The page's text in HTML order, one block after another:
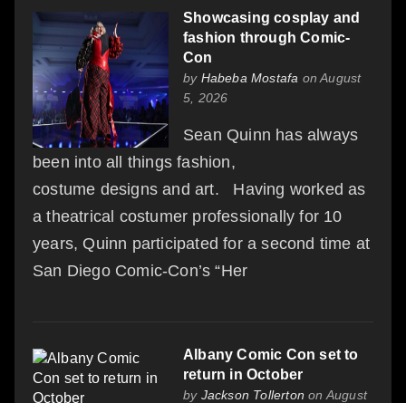
Showcasing cosplay and
fashion through Comic-
Con
by Habeba Mostafa on August
5, 2026
Sean Quinn has always
been into all things fashion,
costume designs and art. Having worked as
a theatrical costumer professionally for 10
years, Quinn participated for a second time at
San Diego Comic-Con’s “Her
Albany Comic Con set to
return in October
by Jackson Tollerton on August